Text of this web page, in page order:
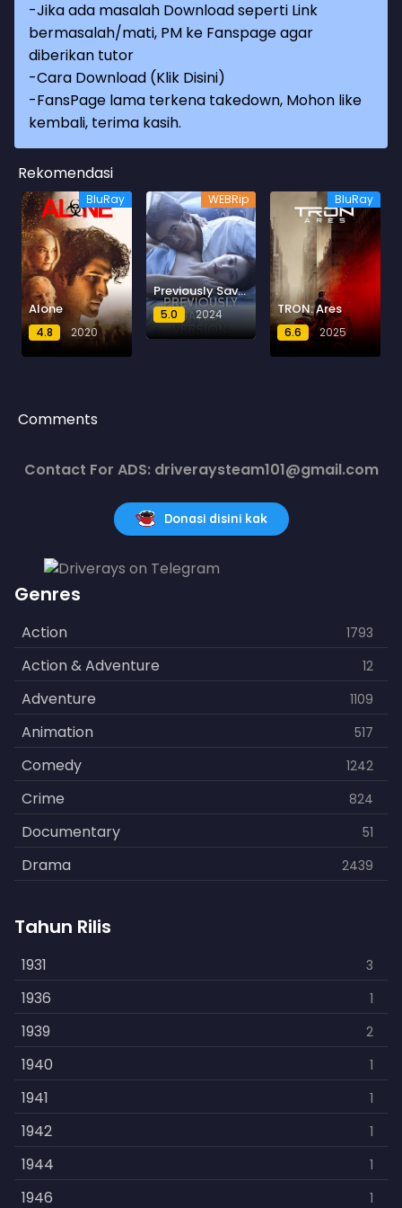
-Jika ada masalah Download seperti Link
bermasalah/mati, PM ke Fanspage agar
diberikan tutor
-Cara Download (Klik Disini)
-FansPage lama terkena takedown, Mohon like
kembali, terima kasih.
Rekomendasi
BluRay
Alone
4.8 2020
WEBRip
Previously Saved Version
5.0 2024
BluRay
TRON: Ares
6.6 2025
Comments
Contact For ADS: driveraysteam101@gmail.com
Donasi disini kak
Genres
Action 1793
Action & Adventure 12
Adventure 1109
Animation 517
Comedy 1242
Crime 824
Documentary 51
Drama 2439
Fantasy
History 253
Horror 901
Kids 3
Music 109
Mystery 609
Politics 15
Reality 1
Romance 608
Tahun Rilis
1931 3
1936 1
1939 2
1940 1
1941 1
1942 1
1944 1
1946 1